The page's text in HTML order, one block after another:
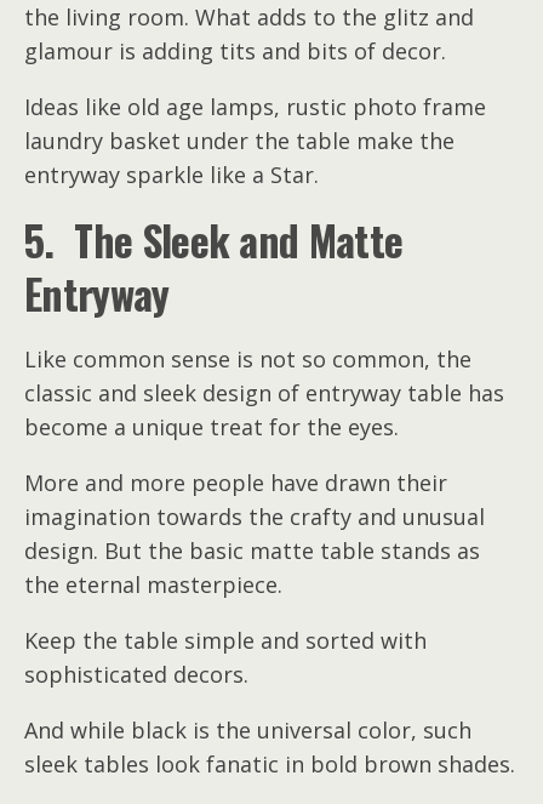
the living room. What adds to the glitz and
glamour is adding tits and bits of decor.
Ideas like old age lamps, rustic photo frame
laundry basket under the table make the
entryway sparkle like a Star.
5. The Sleek and Matte
Entryway
Like common sense is not so common, the
classic and sleek design of entryway table has
become a unique treat for the eyes.
More and more people have drawn their
imagination towards the crafty and unusual
design. But the basic matte table stands as
the eternal masterpiece.
Keep the table simple and sorted with
sophisticated decors.
And while black is the universal color, such
sleek tables look fanatic in bold brown shades.